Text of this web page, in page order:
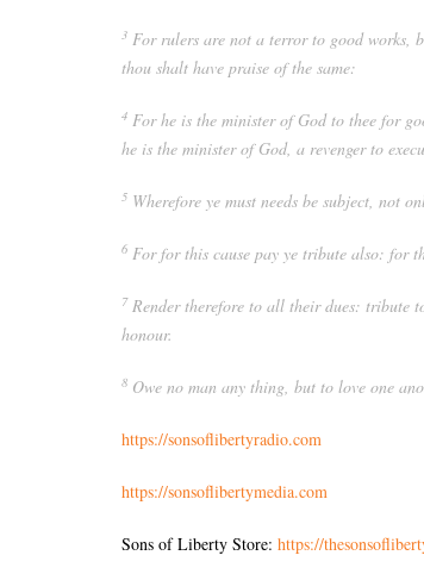
3 For rulers are not a terror to good works,
thou shalt have praise of the same:
4 For he is the minister of God to thee for
he is the minister of God, a revenger to
5 Wherefore ye must needs be subject, not
6 For for this cause pay ye tribute also: for
7 Render therefore to all their dues: tribute
honour.
8 Owe no man any thing, but to love one
https://sonsoflibertyradio.com
https://sonsoflibertymedia.com
Sons of Liberty Store: https://